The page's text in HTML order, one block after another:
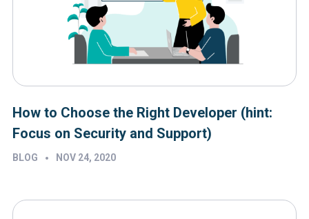
How to Choose the Right Developer (hint:
Focus on Security and Support)
BLOG • NOV 24, 2020